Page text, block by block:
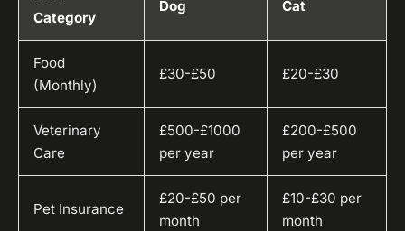
Category
Dog Cat
Food
(Monthly)
£30-£50 £20-£30
Veterinary
Care
£500-£1000
per year
£200-£500
per year
Pet Insurance
£20-£50 per
month
£10-£30 per
month